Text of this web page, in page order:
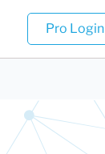
Pro Login